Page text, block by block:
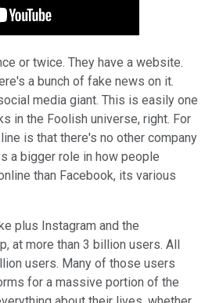
or twice. They have a website.
a bunch of fake news on it.
media giant. This is easily one
in the Foolish universe, right. For
is that there's no other company
a bigger role in how people
than Facebook, its various
plus Instagram and the
at more than 3 billion users. All
users. Many of those users
for a massive portion of the